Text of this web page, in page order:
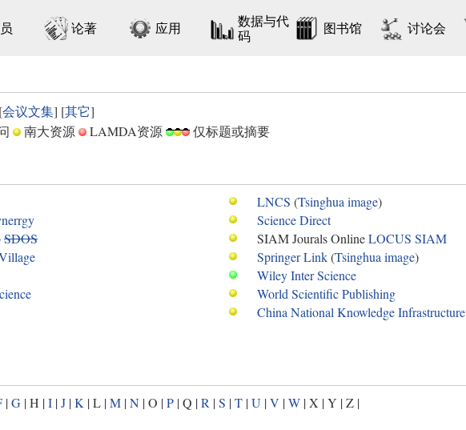
论著 应用
数据与代
码
图书馆 讨论会
会议文集] [其它]
南大资源 LAMDA资源 仅标题或摘要
LNCS (Tsinghua image)
Science Direct
SDOS SIAM Jourals OnlineLOCUS SIAM
Springer Link(Tsinghua image)
Wiley Inter Science
World Scientific Publishing
China National Knowledge Infrastructure
|G | H |I |J |K | L |M |N | O |P | Q |R |S |T |U |V |W | X | Y | Z |